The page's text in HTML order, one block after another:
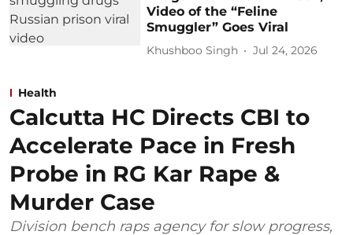
Video of the “Feline
Smuggler” Goes Viral
Khushboo Singh Jul 24, 2026
Health
Calcutta HC Directs CBI to
Accelerate Pace in Fresh
Probe in RG Kar Rape &
Murder Case
Division bench raps agency for slow progress,